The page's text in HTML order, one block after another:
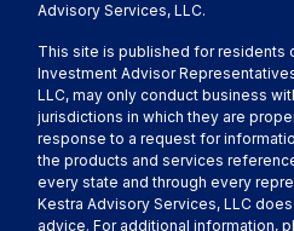
Advisory Services, LLC.
This site is published for residents
Investment Advisor
LLC, may only conduct business
jurisdictions in which they are
response to a request for
the products and services
every state and through every
Kestra Advisory Services, LLC
advice. For additional information,